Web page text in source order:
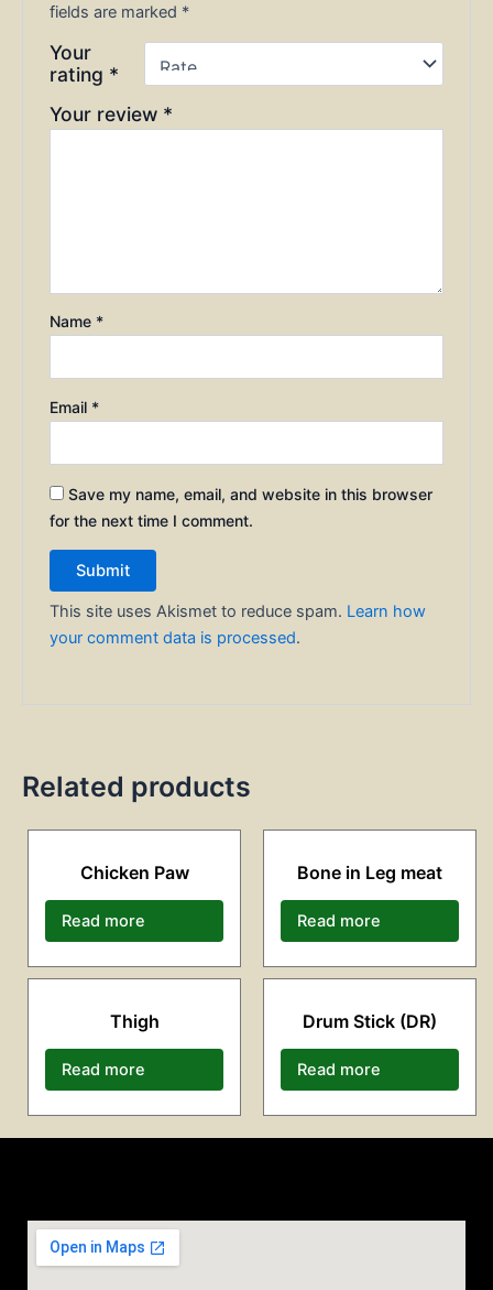
fields are marked *
Your
rating *
Your review *
Name *
Email *
Save my name, email, and website in this browser
for the next time I comment.
This site uses Akismet to reduce spam. Learn how
your comment data is processed.
Related products
Chicken Paw
Read more
Bone in Leg meat
Read more
Thigh
Read more
Drum Stick (DR)
Read more